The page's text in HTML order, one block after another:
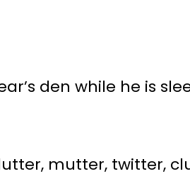
den while he is
mutter, twitter,